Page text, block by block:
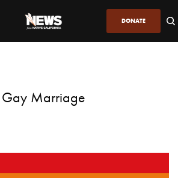
DONATE
Gay Marriage